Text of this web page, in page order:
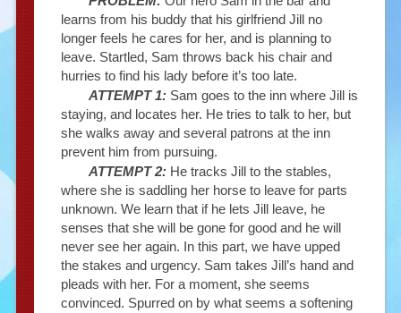
learns from his buddy that his girlfriend Jill no
longer feels he cares for her, and is planning to
leave. Startled, Sam throws back his chair and
hurries to find his lady before it’s too late.
ATTEMPT 1: Sam goes to the inn where Jill is
staying, and locates her. He tries to talk to her, but
she walks away and several patrons at the inn
prevent him from pursuing.
ATTEMPT 2: He tracks Jill to the stables,
where she is saddling her horse to leave for parts
unknown. We learn that if he lets Jill leave, he
senses that she will be gone for good and he will
never see her again. In this part, we have upped
the stakes and urgency. Sam takes Jill’s hand and
pleads with her. For a moment, she seems
convinced. Spurred on by what seems a softening